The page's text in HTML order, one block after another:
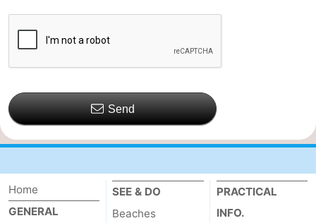
Send
Home
GENERAL
SEE & DO
Beaches
PRACTICAL
INFO.